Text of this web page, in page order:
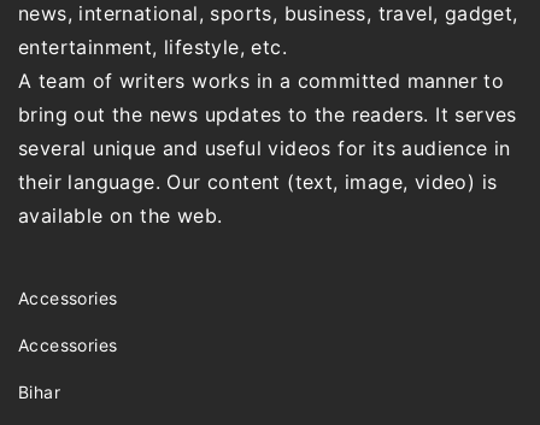
news, international, sports, business, travel, gadget,
entertainment, lifestyle, etc.
A team of writers works in a committed manner to
bring out the news updates to the readers. It serves
several unique and useful videos for its audience in
their language. Our content (text, image, video) is
available on the web.
Accessories
Accessories
Bihar